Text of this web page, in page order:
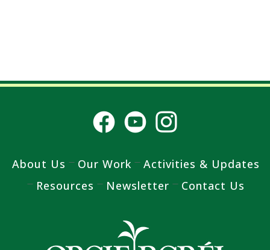
About Us Our Work
Activities & Updates
Resources
Newsletter Contact Us